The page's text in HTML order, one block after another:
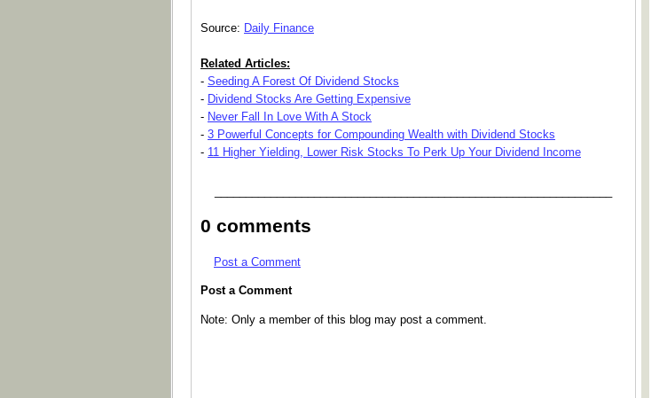
Source: Daily Finance
Related Articles:
- Seeding A Forest Of Dividend Stocks
- Dividend Stocks Are Getting Expensive
- Never Fall In Love With A Stock
- 3 Powerful Concepts for Compounding Wealth with Dividend Stocks
- 11 Higher Yielding, Lower Risk Stocks To Perk Up Your Dividend Income
0 comments
Post a Comment
Post a Comment
Note: Only a member of this blog may post a comment.